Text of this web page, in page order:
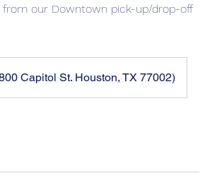
our Downtown pick-up/drop-off
Capitol St. Houston, TX 77002)